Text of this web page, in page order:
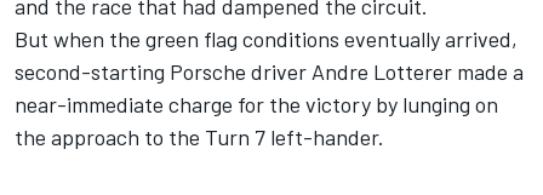
and the race that had dampened the circuit.
But when the green flag conditions eventually arrived,
second-starting Porsche driver Andre Lotterer made a
near-immediate charge for the victory by lunging on
the approach to the Turn 7 left-hander.